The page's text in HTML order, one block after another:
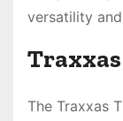
versatility
The Traxxas